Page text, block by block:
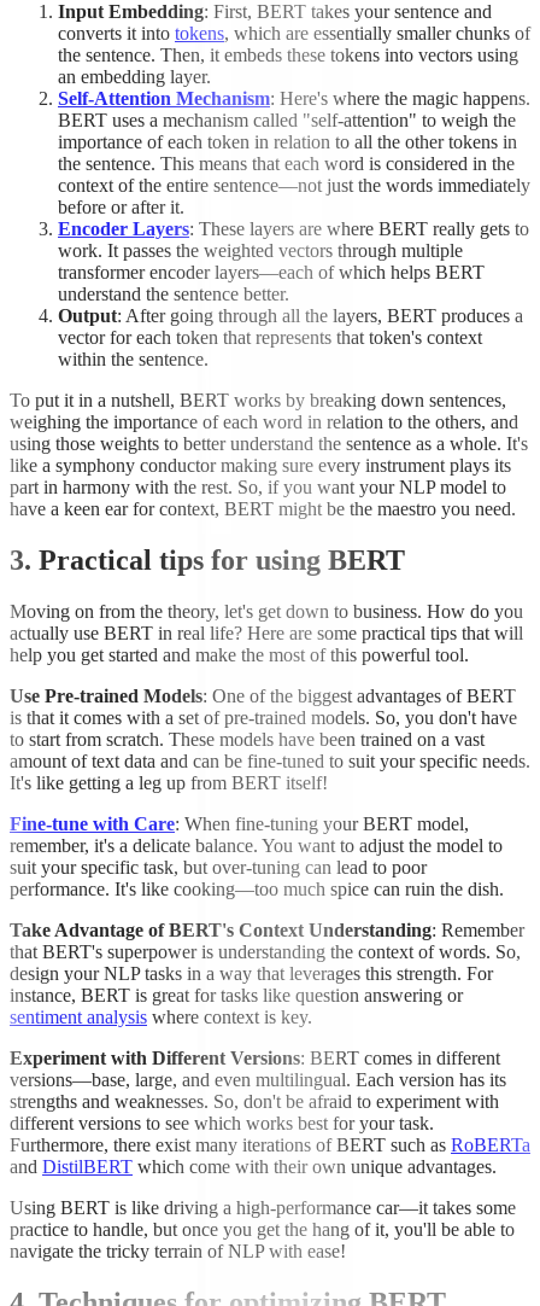
Input Embedding: First, BERT takes your sentence and
converts it into tokens, which are essentially smaller chunks of
the sentence. Then, it embeds these tokens into vectors using
an embedding layer.
Self-Attention Mechanism: Here's where the magic happens.
BERT uses a mechanism called "self-attention" to weigh the
importance of each token in relation to all the other tokens in
the sentence. This means that each word is considered in the
context of the entire sentence—not just the words immediately
before or after it.
Encoder Layers: These layers are where BERT really gets to
work. It passes the weighted vectors through multiple
transformer encoder layers—each of which helps BERT
understand the sentence better.
Output: After going through all the layers, BERT produces a
vector for each token that represents that token's context
within the sentence.
To put it in a nutshell, BERT works by breaking down sentences,
weighing the importance of each word in relation to the others, and
using those weights to better understand the sentence as a whole. It's
like a symphony conductor making sure every instrument plays its
part in harmony with the rest. So, if you want your NLP model to
have a keen ear for context, BERT might be the maestro you need.
3. Practical tips for using BERT
Moving on from the theory, let's get down to business. How do you
actually use BERT in real life? Here are some practical tips that will
help you get started and make the most of this powerful tool.
Use Pre-trained Models: One of the biggest advantages of BERT
is that it comes with a set of pre-trained models. So, you don't have
to start from scratch. These models have been trained on a vast
amount of text data and can be fine-tuned to suit your specific needs.
It's like getting a leg up from BERT itself!
Fine-tune with Care: When fine-tuning your BERT model,
remember, it's a delicate balance. You want to adjust the model to
suit your specific task, but over-tuning can lead to poor
performance. It's like cooking—too much spice can ruin the dish.
Take Advantage of BERT's Context Understanding: Remember
that BERT's superpower is understanding the context of words. So,
design your NLP tasks in a way that leverages this strength. For
instance, BERT is great for tasks like question answering or
sentiment analysis where context is key.
Experiment with Different Versions: BERT comes in different
versions—base, large, and even multilingual. Each version has its
strengths and weaknesses. So, don't be afraid to experiment with
different versions to see which works best for your task.
Furthermore, there exist many iterations of BERT such as RoBERTa
and DistilBERT which come with their own unique advantages.
Using BERT is like driving a high-performance car—it takes some
practice to handle, but once you get the hang of it, you'll be able to
navigate the tricky terrain of NLP with ease!